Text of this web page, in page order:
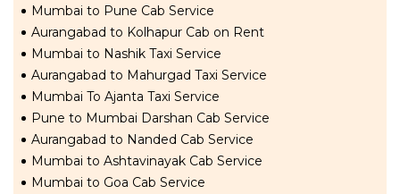
Mumbai to Pune Cab Service
Aurangabad to Kolhapur Cab on Rent
Mumbai to Nashik Taxi Service
Aurangabad to Mahurgad Taxi Service
Mumbai To Ajanta Taxi Service
Pune to Mumbai Darshan Cab Service
Aurangabad to Nanded Cab Service
Mumbai to Ashtavinayak Cab Service
Mumbai to Goa Cab Service